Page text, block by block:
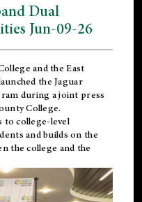
Dual
Jun-09-26
and theEast
the Jaguar
during a joint press
College.
to college-level
and builds on the
the college and the